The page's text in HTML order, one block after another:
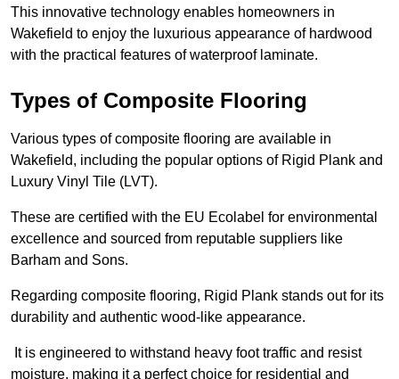
This innovative technology enables homeowners in
Wakefield to enjoy the luxurious appearance of hardwood
with the practical features of waterproof laminate.
Types of Composite Flooring
Various types of composite flooring are available in
Wakefield, including the popular options of Rigid Plank and
Luxury Vinyl Tile (LVT).
These are certified with the EU Ecolabel for environmental
excellence and sourced from reputable suppliers like
Barham and Sons.
Regarding composite flooring, Rigid Plank stands out for its
durability and authentic wood-like appearance.
It is engineered to withstand heavy foot traffic and resist
moisture, making it a perfect choice for residential and